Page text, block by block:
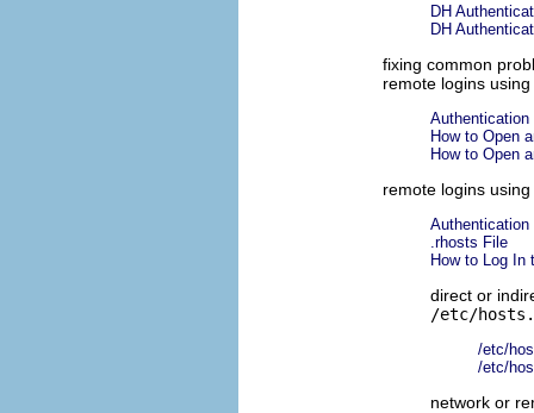
DH
DH
fixing common
remote logins using
Authentication
How to Open
How to Open
remote logins using
Authentication
.rhosts File
How to Log In
direct or
/etc/
/etc/
/etc/
network or